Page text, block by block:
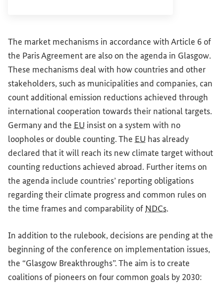
The market mechanisms in accordance with Article 6 of
the Paris Agreement are also on the agenda in Glasgow.
These mechanisms deal with how countries and other
stakeholders, such as municipalities and companies, can
count additional emission reductions achieved through
international cooperation towards their national targets.
Germany and the EU insist on a system with no
loopholes or double counting. The EU has already
declared that it will reach its new climate target without
counting reductions achieved abroad. Further items on
the agenda include countries’ reporting obligations
regarding their climate progress and common rules on
the time frames and comparability of NDCs.
In addition to the rulebook, decisions are pending at the
beginning of the conference on implementation issues,
the “Glasgow Breakthroughs”. The aim is to create
coalitions of pioneers on four common goals by 2030: